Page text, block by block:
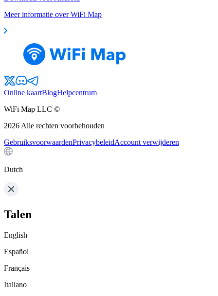
Meer informatie over WiFi Map
Online kaartBlogHelpcentrum
WiFi Map LLC ©
2026 Alle rechten voorbehouden
GebruiksvoorwaardenPrivacybeleidAccount verwijderen
Dutch
Talen
English
Español
Français
Italiano